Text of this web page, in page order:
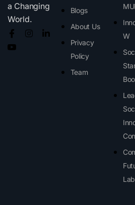
a Changing
World.
Blogs
About Us
Privacy
Policy
Team
W
Lab